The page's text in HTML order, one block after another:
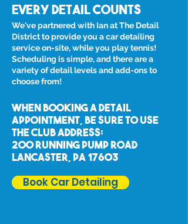
Every Detail Counts
We've partnered with Ian at The Detail
District to provide you a car detailing
service on-site, while you play tennis!
Scheduling is simple, and there are a
variety of detail levels and add-ons to
choose from!
When booking a detail
appointment, be sure touse
the club address:
200 Running Pump Road
Lancaster, Pa 17603
Book Car Detailing